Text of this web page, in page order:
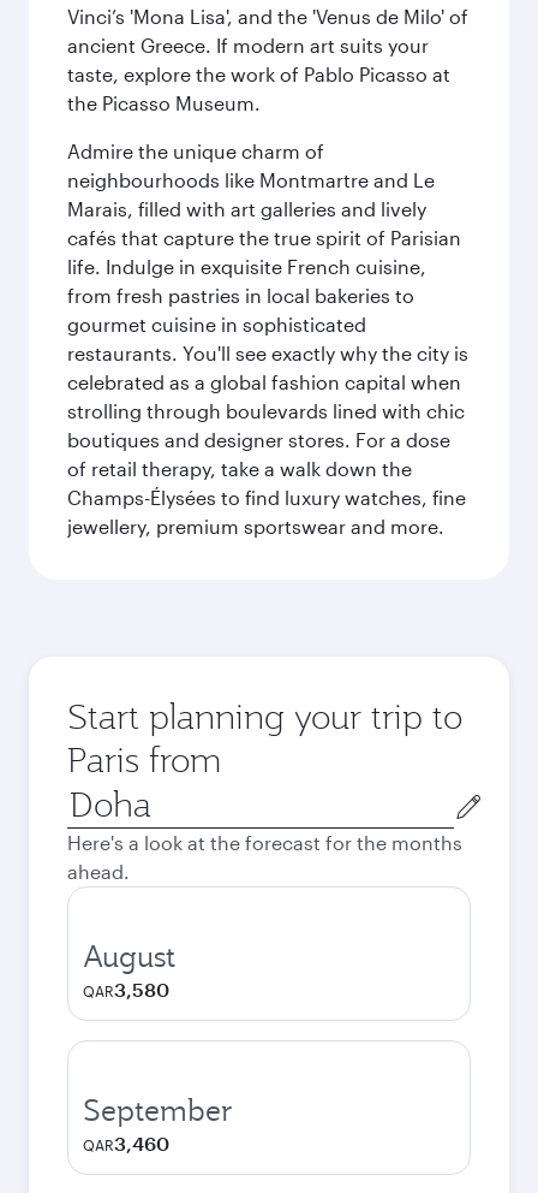
Vinci’s 'Mona Lisa', and the 'Venus de Milo' of
ancient Greece. If modern art suits your
taste, explore the work of Pablo Picasso at
the Picasso Museum.
Admire the unique charm of
neighbourhoods like Montmartre and Le
Marais, filled with art galleries and lively
cafés that capture the true spirit of Parisian
life. Indulge in exquisite French cuisine,
from fresh pastries in local bakeries to
gourmet cuisine in sophisticated
restaurants. You'll see exactly why the city is
celebrated as a global fashion capital when
strolling through boulevards lined with chic
boutiques and designer stores. For a dose
of retail therapy, take a walk down the
Champs-Élysées to find luxury watches, fine
jewellery, premium sportswear and more.
Start planning your trip to
Paris from
Origin
city
Here's a look at the forecast for the months
ahead.
August
QAR3,580
September
QAR3,460